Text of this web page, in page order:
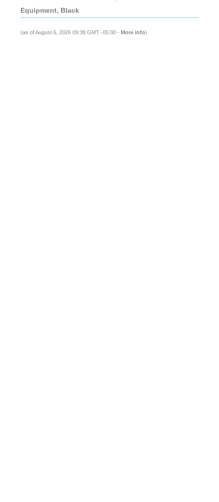
Equipment, Black
(as of August 6, 2026 09:38 GMT -05:00 - More info)